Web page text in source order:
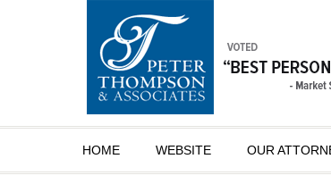
HOME WEBSITE OUR